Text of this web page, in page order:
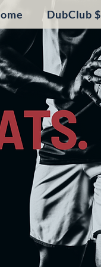
DubClub $